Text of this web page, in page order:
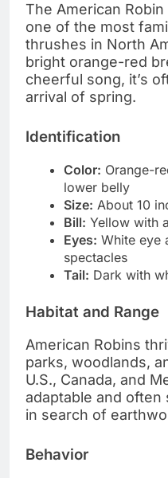
The American Robin
one of the most
thrushes in North
bright orange-red
cheerful song, it’s
arrival of spring.
Identification
Color: Orange-
lower belly
Size: About 10
Bill: Yellow with
Eyes: White eye
spectacles
Tail: Dark with
Habitat and Range
American Robins
parks, woodlands,
U.S., Canada, and
adaptable and often
in search of
Behavior